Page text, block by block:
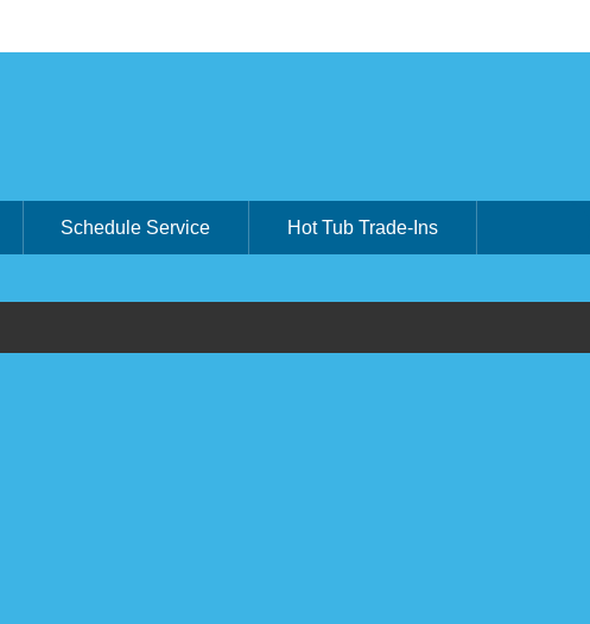
Schedule Service Hot Tub Trade-Ins